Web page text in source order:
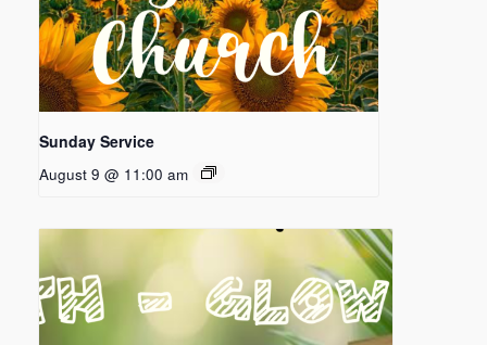
Sunday Service
August 9 @ 11:00 am